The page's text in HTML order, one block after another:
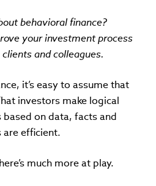
behavioral finance?
your investment process
and colleagues.
it’s easy to assume that
investors make logical
on data, facts and
are efficient.
much more at play.